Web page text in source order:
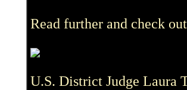
Read further and check
U.S. District Judge Laura